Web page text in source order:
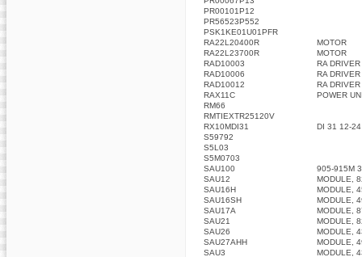
PR00101P12
PR56523P552
PSK1KE01U01PFR
RA22L20400R
MOTOR
RA22L23700R
MOTOR
RAD10003
RA
RAD10006
RA
RAD10012
RA
RAX11C
POWER
RM66
RMTIEXTR25120V
RX10MDI31
DI 31 12-24
S59792
S5L03
S5M0703
SAU100
905-915M
SAU12
MODULE,
SAU16H
MODULE,
SAU16SH
MODULE,
SAU17A
MODULE,
SAU21
MODULE,
SAU26
MODULE,
SAU27AHH
MODULE,
SAU3
MODULE,